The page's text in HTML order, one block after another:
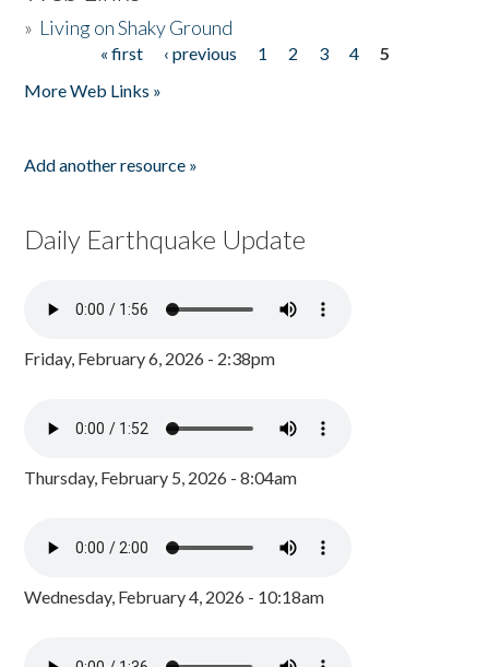
» Living on Shaky Ground
« first ‹ previous 1 2 3 4
5
More Web Links »
Add another resource »
Daily Earthquake Update
Friday, February 6, 2026 - 2:38pm
Thursday, February 5, 2026 - 8:04am
Wednesday, February 4, 2026 - 10:18am